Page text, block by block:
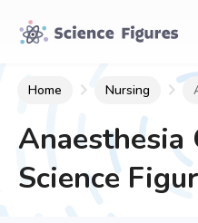
Home Nursing
Anaesthesia
Science